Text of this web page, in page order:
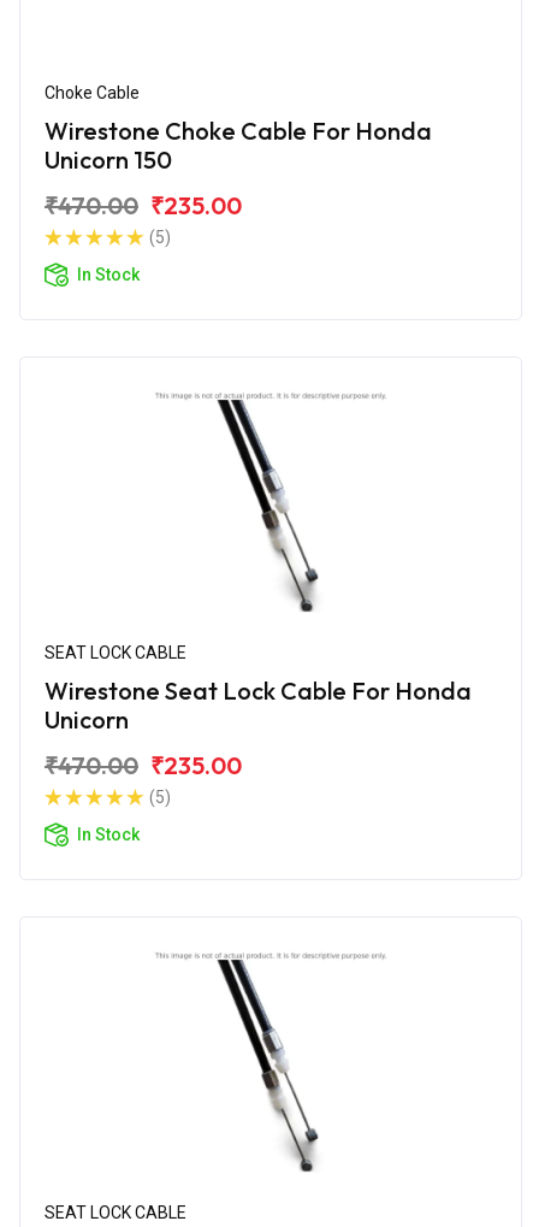
Choke Cable
Wirestone Choke Cable For Honda
Unicorn 150
₹470.00 ₹235.00
(5)
In Stock
SEAT LOCK CABLE
Wirestone Seat Lock Cable For Honda
Unicorn
₹470.00 ₹235.00
(5)
In Stock
SEAT LOCK CABLE